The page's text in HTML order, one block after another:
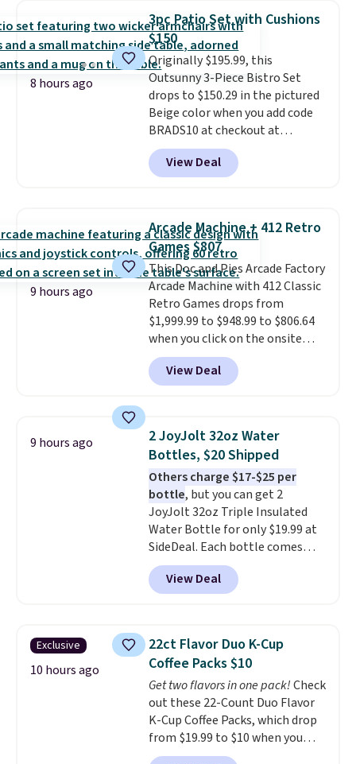
allowing two-bags per person.
The best part about this duffle
and the real innovation is the
suspension strap system,
which uses an auxetic design
that physically expands and
contracts with your
movement instead of just
sitting static against your
shoulders.That means you'll
8 hours ago
3pc Patio Set with Cushions
$150
Originally $195.99, this
Outsunny 3-Piece Bistro Set
drops to $150.29 in the pictured
Beige color when you add code
BRADS10 at checkout at
Aosom.com. Shipping is also
free. You'd spend closer to $180
for this same Outsunny bistro
The best part is that it comes
with cushions, which is not
always the case for similar
bistro sets.It's also available in
Beige for slightly more.
View Deal
9 hours ago
Arcade Machine + 412 Retro
Games $807
This Doc and Pies Arcade Factory
Arcade Machine with 412 Classic
Retro Games drops from
$1,999.99 to $948.99 to $806.64
when you click on the onsite
coupon box at Wayfair. Most
stores are charging $1,300. This
arcade machine features a full-
arcade buttons, and a
professional joystick. A 2-year
warranty and free support for
the life of your machine are
included with your purchase.
can be played by one or two
players. Shipping is free.
View Deal
9 hours ago
2 JoyJolt 32oz Water
Bottles, $20 Shipped
Others charge $17-$25 per
bottle, but you can get 2
JoyJolt 32oz Triple Insulated
Water Bottle for only $19.99 at
SideDeal. Each bottle comes
with a straw lid, an extra straw,
and a flip lid. Drinks stay warm
or cold for up to 12 hours.
4.5/5 stars for the rich colors,
temperature retention, and lid
options. For free shipping: sign
in (or create a free account),
choose a color, pick the $9.99
shipping option, and then enter
code BDFREE at checkout.
View Deal
Exclusive
10 hours ago
22ct Flavor Duo K-Cup
Coffee Packs $10
Get two flavors in one pack!Check
out these 22-Count Duo Flavor
K-Cup Coffee Packs, which drop
from $19.99 to $10 when you
apply our exclusive coupon code